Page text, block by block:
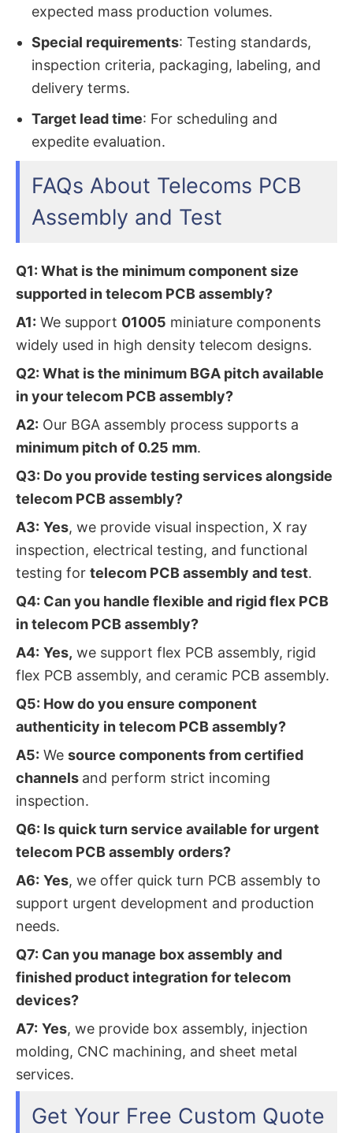
expected mass production volumes.
Special requirements: Testing standards,
inspection criteria, packaging, labeling, and
delivery terms.
Target lead time: For scheduling and
expedite evaluation.
FAQs About Telecoms PCB
Assembly and Test
Q1: What is the minimum component size
supported in telecom PCB assembly?
A1: We support 01005 miniature components
widely used in high density telecom designs.
Q2: What is the minimum BGA pitch available
in your telecom PCB assembly?
A2: Our BGA assembly process supports a
minimum pitch of 0.25 mm.
Q3: Do you provide testing services alongside
telecom PCB assembly?
A3: Yes, we provide visual inspection, X ray
inspection, electrical testing, and functional
testing for telecom PCB assembly and test.
Q4: Can you handle flexible and rigid flex PCB
in telecom PCB assembly?
A4: Yes, we support flex PCB assembly, rigid
flex PCB assembly, and ceramic PCB assembly.
Q5: How do you ensure component
authenticity in telecom PCB assembly?
A5: We source components from certified
channels and perform strict incoming
inspection.
Q6: Is quick turn service available for urgent
telecom PCB assembly orders?
A6: Yes, we offer quick turn PCB assembly to
support urgent development and production
needs.
Q7: Can you manage box assembly and
finished product integration for telecom
devices?
A7: Yes, we provide box assembly, injection
molding, CNC machining, and sheet metal
services.
Get Your Free Custom Quote